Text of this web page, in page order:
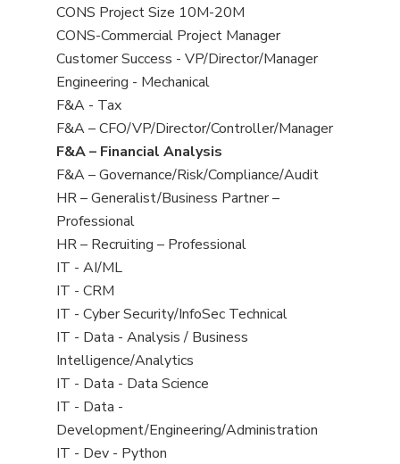
all
jobs
View
jobs
filed
under
CONS Project Size 10M-20M
View
jobs
filed
under
CONS-Commercial Project Manager
View
jobs
filed
under
Customer Success - VP/Director/Manager
View
jobs
filed
under
Engineering - Mechanical
View
jobs
filed
under
F&A - Tax
View
jobs
filed
under
F&A – CFO/VP/Director/Controller/Manager
View
jobs
filed
under
F&A – Financial Analysis
View
jobs
filed
under
F&A – Governance/Risk/Compliance/Audit
View
jobs
filed
under
HR – Generalist/Business Partner –
Professional
View
jobs
filed
under
HR – Recruiting – Professional
View
jobs
filed
under
IT - AI/ML
View
jobs
filed
under
IT - CRM
View
jobs
filed
under
IT - Cyber Security/InfoSec Technical
View
jobs
filed
under
IT - Data - Analysis / Business
Intelligence/Analytics
View
jobs
filed
under
IT - Data - Data Science
View
jobs
filed
IT - Data -
Development/Engineering/Administration
View
IT - Dev - Python